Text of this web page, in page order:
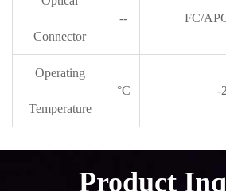
Connector
-- FC/
Operating
Temperature
°C -
Product